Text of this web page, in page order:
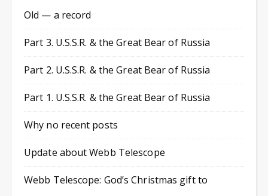
Old — a record
Part 3. U.S.S.R. & the Great Bear of Russia
Part 2. U.S.S.R. & the Great Bear of Russia
Part 1. U.S.S.R. & the Great Bear of Russia
Why no recent posts
Update about Webb Telescope
Webb Telescope: God’s Christmas gift to